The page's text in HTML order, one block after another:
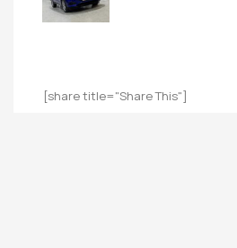
[share title="Share This"]